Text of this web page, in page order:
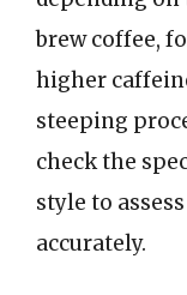
brew coffee,
higher
steeping
check the
style to
accurately.